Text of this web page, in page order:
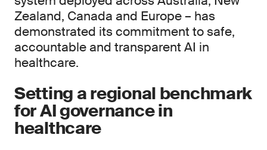
Zealand, Canada and Europe – has
demonstrated its commitment to safe,
accountable and transparent AI in
healthcare.
Setting a regional benchmark
for AI governance in
healthcare